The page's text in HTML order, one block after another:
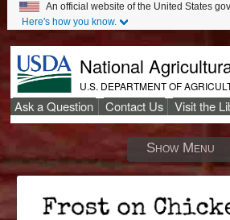
An official website of the United States
Here's how you know.
National
U.S. DEPARTMENT OF
Secondary
Ask a Question Contact Us Visit the
Show Menu